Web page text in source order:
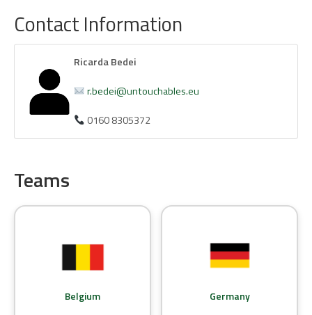
Contact Information
Ricarda Bedei
r.bedei@untouchables.eu
0160 8305372
Teams
Belgium Germany